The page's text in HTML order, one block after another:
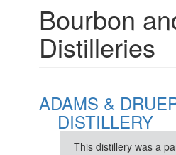
Bourbon
Distilleries
ADAMS &
DISTILLERY
This distillery was a